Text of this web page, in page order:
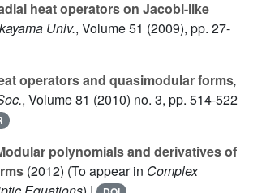
heat operators on Jacobi-like
Univ., Volume 51 (2009), pp. 27-
operators and quasimodular forms,
, Volume 81 (2010) no. 3, pp. 514-522
polynomials and derivatives of
(2012) (To appear in Complex